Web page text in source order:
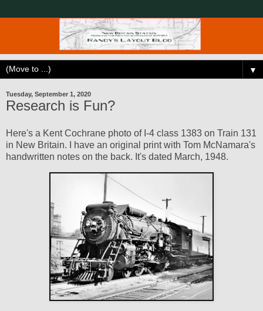
▼
Tuesday, September 1, 2020
Research is Fun?
Here's a Kent Cochrane photo of I-4 class 1383 on Train 131
in New Britain. I have an original print with Tom McNamara's
handwritten notes on the back. It's dated March, 1948.